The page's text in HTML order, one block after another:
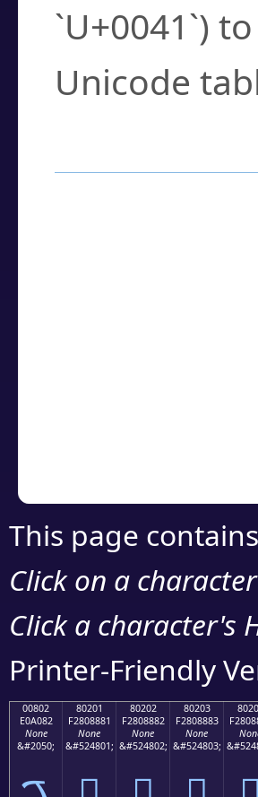
`U+0041`)
Unicode
This page
Click on a
Click a character's
Printer-Friendly
00802
E0A082
None
&#2050;
80201
F2808881
None
&#524801;
80202
F2808882
None
&#524802;
80203
F2808883
None
&#524803;